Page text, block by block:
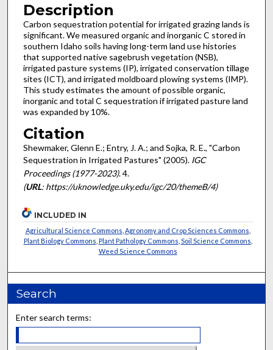
Description
Carbon sequestration potential for irrigated grazing lands is
significant. We measured organic and inorganic C stored in
southern Idaho soils having long-term land use histories
that supported native sagebrush vegetation (NSB),
irrigated pasture systems (IP), irrigated conservation tillage
sites (ICT), and irrigated moldboard plowing systems (IMP).
This study estimates the amount of possible organic,
inorganic and total C sequestration if irrigated pasture land
was expanded by 10%.
Citation
Shewmaker, Glenn E.; Entry, J. A.; and Sojka, R. E., "Carbon
Sequestration in Irrigated Pastures" (2005). IGC
Proceedings (1977-2023). 4.
(URL: https://uknowledge.uky.edu/igc/20/themeB/4)
INCLUDED IN
Agricultural Science Commons Agronomy and Crop Sciences Commons
Plant Biology Commons Plant Pathology Commons Soil Science Commons
Weed Science Commons
Search
Enter search terms: